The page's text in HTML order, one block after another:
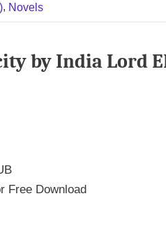
, Novels
by India Lord
Free Download